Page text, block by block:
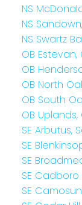
NS
NS
NS Swartz
OB
OB
OB North
OB South
OB
SE Arbutus,
SE
SE
SE Cadboro
SE